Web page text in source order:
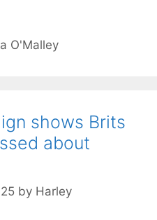
O'Malley
shows Brits
about
by Harley